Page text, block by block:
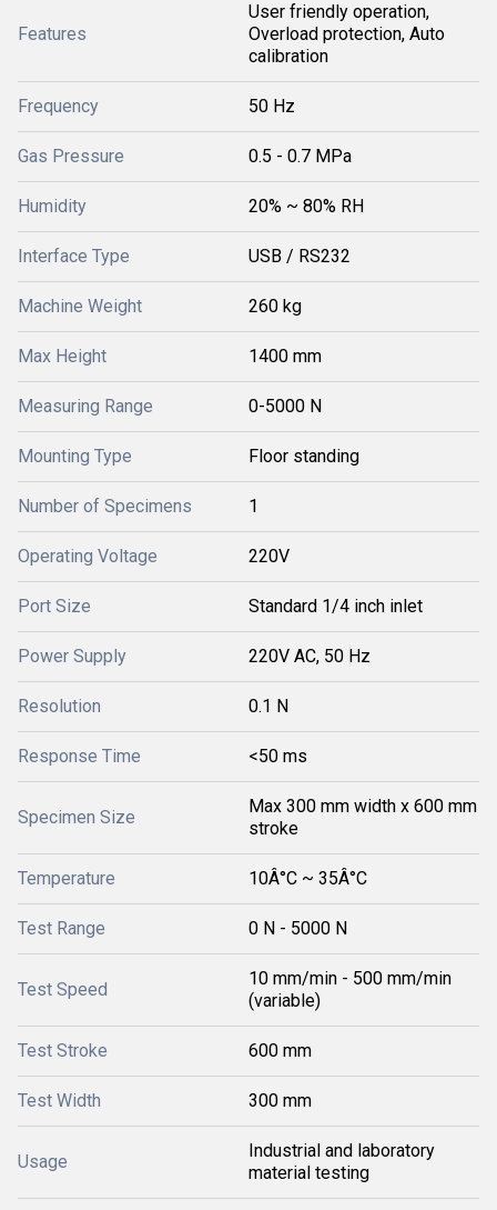
Features
User friendly operation,
Overload protection, Auto
calibration
Frequency 50 Hz
Gas Pressure 0.5 - 0.7 MPa
Humidity 20% ~ 80% RH
Interface Type USB / RS232
Machine Weight 260 kg
Max Height 1400 mm
Measuring Range 0-5000 N
Mounting Type Floor standing
Number of Specimens 1
Operating Voltage 220V
Port Size Standard 1/4 inch inlet
Power Supply 220V AC, 50 Hz
Resolution 0.1 N
Response Time <50 ms
Specimen Size
Max 300 mm width x 600 mm
stroke
Temperature 10Â°C ~ 35Â°C
Test Range 0 N - 5000 N
Test Speed
10 mm/min - 500 mm/min
(variable)
Test Stroke 600 mm
Test Width 300 mm
Usage
Industrial and laboratory
material testing